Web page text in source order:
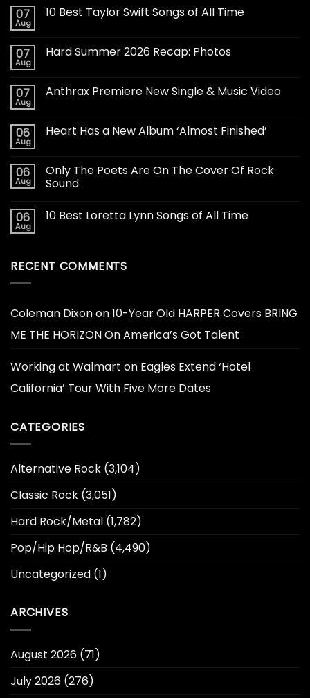
07
Aug
10 Best Taylor Swift Songs of All Time
07
Aug
Hard Summer 2026 Recap: Photos
07
Aug
Anthrax Premiere New Single & Music Video
06
Aug
Heart Has a New Album ‘Almost Finished’
06
Aug
Only The Poets Are On The Cover Of Rock
Sound
06
Aug
10 Best Loretta Lynn Songs of All Time
RECENT COMMENTS
Coleman Dixonon10-Year Old HARPER Covers BRING
ME THE HORIZON On America’s Got Talent
Working at Walmart on Eagles Extend ‘Hotel
California’ Tour With Five More Dates
CATEGORIES
Alternative Rock (3,104)
Classic Rock (3,051)
Hard Rock/Metal (1,782)
Pop/Hip Hop/R&B (4,490)
Uncategorized (1)
ARCHIVES
August 2026 (71)
July 2026 (276)